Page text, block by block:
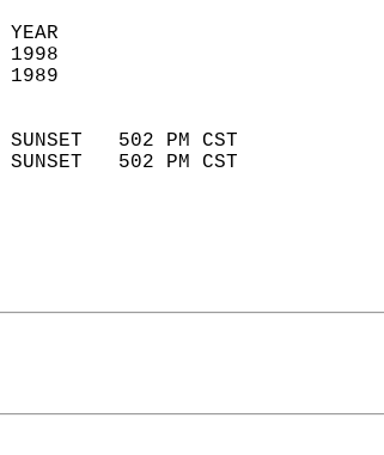
RECORD    YEAR
33        64      1998
13       -15      1989
SUNSET
SUNSET   502 PM CST
SUNSET   502 PM CST